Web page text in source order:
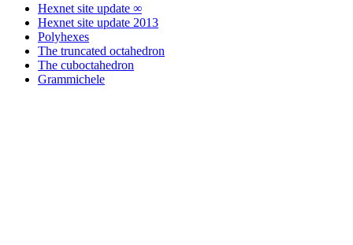
Hexnet site update ∞
Hexnet site update 2013
Polyhexes
The truncated octahedron
The cuboctahedron
Grammichele